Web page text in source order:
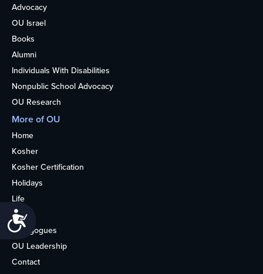
Advocacy
OU Israel
Books
Alumni
Individuals With Disabilities
Nonpublic School Advocacy
OU Research
More of OU
Home
Kosher
Kosher Certification
Holidays
Life
About
Synagogues
OU Leadership
Contact